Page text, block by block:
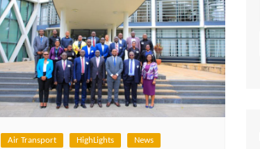
Air Transport HighLights News